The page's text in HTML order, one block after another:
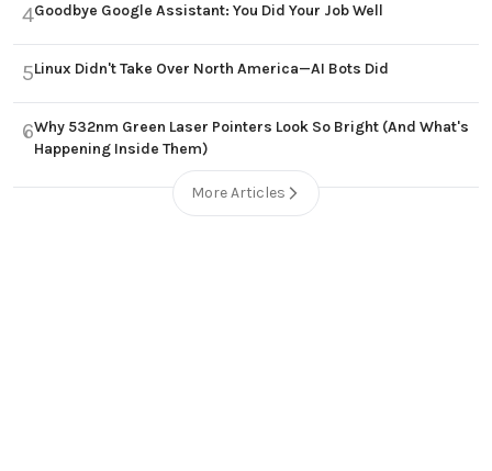
4Goodbye Google Assistant: You Did Your Job Well
5Linux Didn't Take Over North America—AI Bots Did
6Why 532nm Green Laser Pointers Look So Bright (And What's
Happening Inside Them)
More Articles